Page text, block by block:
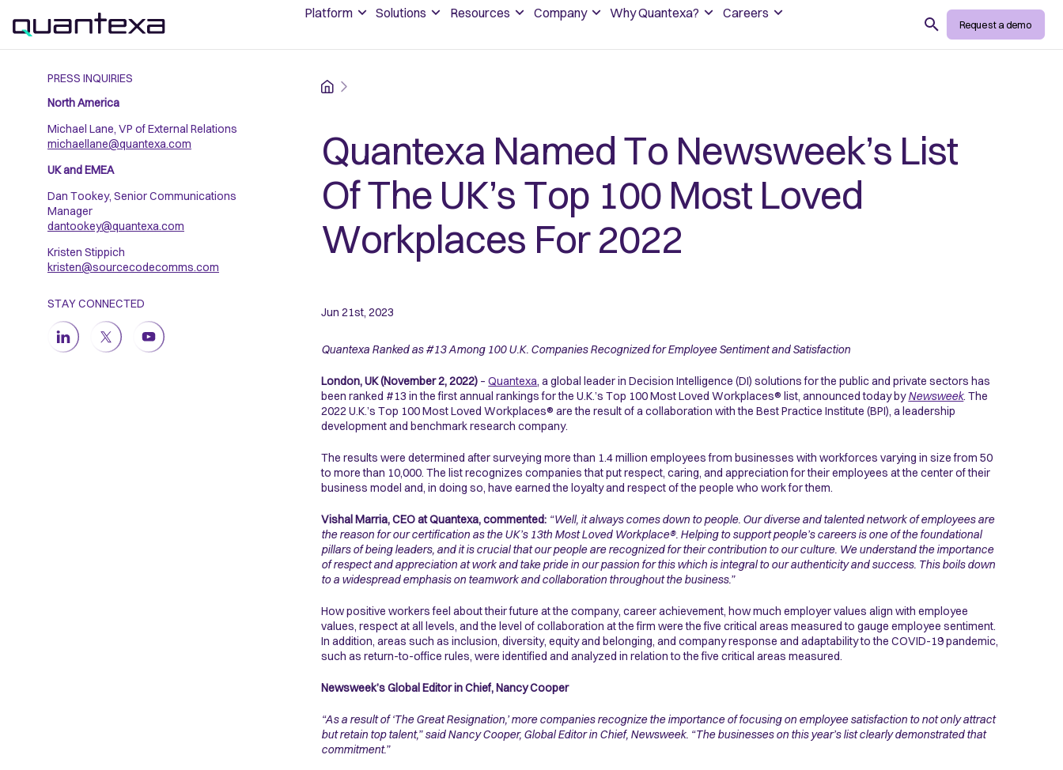
Platform Solutions Resources Company Why Quantexa? Careers
Search Request a demo
PRESS INQUIRIES
North America
Michael Lane, VP of External Relations
michaellane@quantexa.com
UK and EMEA
Dan Tookey, Senior Communications
Manager
dantookey@quantexa.com
Kristen Stippich
kristen@sourcecodecomms.com
STAY CONNECTED
Home
Quantexa Named To Newsweek’s List
Of The UK’s Top 100 Most Loved
Workplaces For 2022
Jun 21st, 2023
Quantexa Ranked as #13 Among 100 U.K. Companies Recognized for Employee Sentiment and Satisfaction
London, UK (November 2, 2022) –Quantexa, a global leader in Decision Intelligence (DI) solutions for the public and private sectors has
been ranked #13 in the first annual rankings for the U.K.’s Top 100 Most Loved Workplaces® list, announced today byNewsweek. The
2022 U.K.’s Top 100 Most Loved Workplaces® are the result of a collaboration with the Best Practice Institute (BPI), a leadership
development and benchmark research company.
The results were determined after surveying more than 1.4 million employees from businesses with workforces varying in size from 50
to more than 10,000. The list recognizes companies that put respect, caring, and appreciation for their employees at the center of their
business model and, in doing so, have earned the loyalty and respect of the people who work for them.
Vishal Marria, CEO at Quantexa, commented: “Well, it always comes down to people. Our diverse and talented network of employees are
the reason for our certification as the UK’s 13th Most Loved Workplace®. Helping to support people’s careers is one of the foundational
pillars of being leaders, and it is crucial that our people are recognized for their contribution to our culture. We understand the importance
of respect and appreciation at work and take pride in our passion for this which is integral to our authenticity and success. This boils down
to a widespread emphasis on teamwork and collaboration throughout the business.”
How positive workers feel about their future at the company, career achievement, how much employer values align with employee
values, respect at all levels, and the level of collaboration at the firm were the five critical areas measured to gauge employee sentiment.
In addition, areas such as inclusion, diversity, equity and belonging, and company response and adaptability to the COVID-19 pandemic,
such as return-to-office rules, were identified and analyzed in relation to the five critical areas measured.
Newsweek’s Global Editor in Chief, Nancy Cooper
“As a result of ‘The Great Resignation,’ more companies recognize the importance of focusing on employee satisfaction to not only attract
but retain top talent,” said Nancy Cooper, Global Editor in Chief, Newsweek. “The businesses on this year’s list clearly demonstrated that
commitment.”